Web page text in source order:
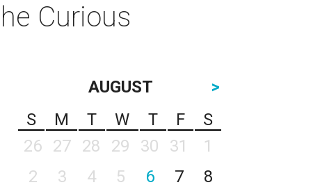
Curious
AUGUST
>
S
M T W T F
S
26
27 28 29 30 31
1
2
3 4 5 6 7
8